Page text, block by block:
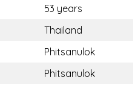
53 years
Thailand
Phitsanulok
Phitsanulok